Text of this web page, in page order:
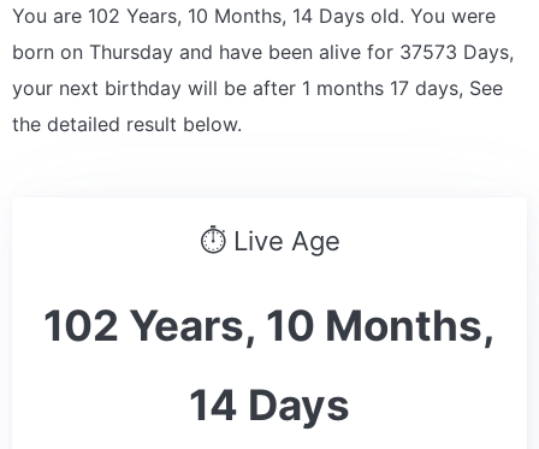
You are 102 Years, 10 Months, 14 Days old. You were
born on Thursday and have been alive for 37573 Days,
your next birthday will be after 1 months 17 days, See
the detailed result below.
⏱ Live Age
102 Years, 10 Months,
14 Days